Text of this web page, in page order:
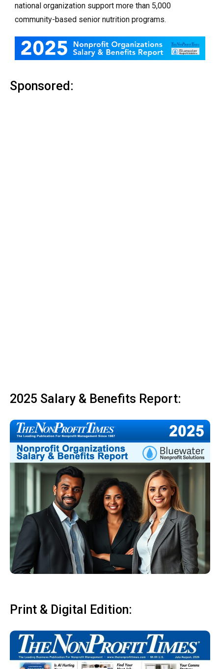
national organization support more than 5,000
community-based senior nutrition programs.
Sponsored:
2025 Salary & Benefits Report:
Print & Digital Edition: